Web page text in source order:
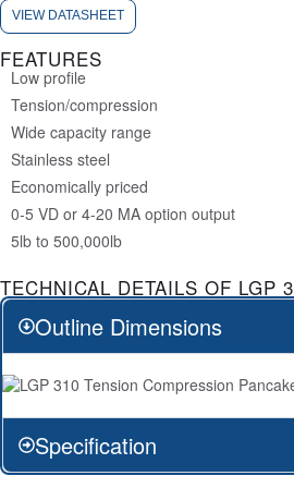
VIEW DATASHEET
FEATURES
Low profile
Tension/compression
Wide capacity range
Stainless steel
Economically priced
0-5 VD or 4-20 MA option output
5lb to 500,000lb
TECHNICAL DETAILS OF LGP
Outline Dimensions
Specification